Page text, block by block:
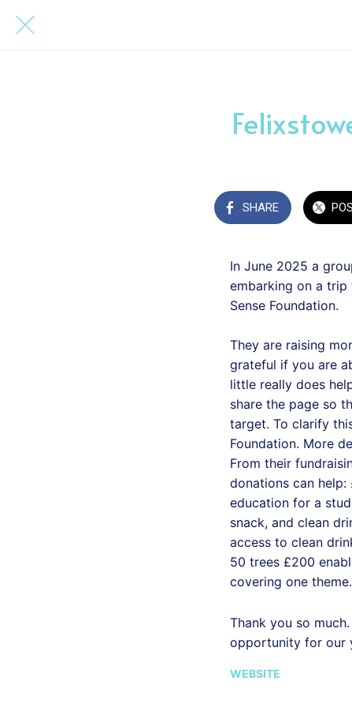
SHARE
In June 2025 a
embarking on a trip
Sense Foundation.
They are raising
grateful if you are
little really does
share the page so
target. To clarify
Foundation. More
From their
donations can
education for a
snack, and clean
access to clean
50 trees £200
covering one theme.
Thank you so
opportunity for our
WEBSITE